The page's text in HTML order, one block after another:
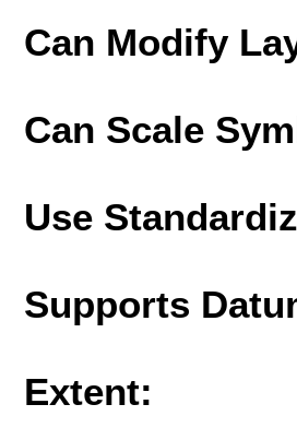
Can Modify
Can Scale
Use
Supports
Extent: